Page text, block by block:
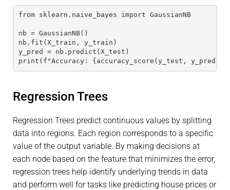
from sklearn.naive_bayes import GaussianNB
nb = GaussianNB()
nb.fit(X_train, y_train)
y_pred = nb.predict(X_test)
print(f"Accuracy: {accuracy_score(y_test,
Regression Trees
Regression Trees predict continuous values by splitting
data into regions. Each region corresponds to a specific
value of the output variable. By making decisions at
each node based on the feature that minimizes the error,
regression trees help identify underlying trends in data
and perform well for tasks like predicting house prices or